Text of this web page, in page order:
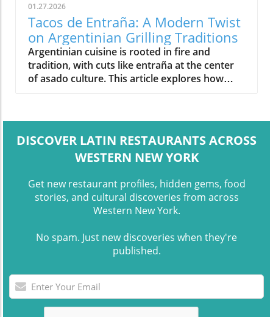
01.27.2026
Tacos de Entraña: A Modern Twist
on Argentinian Grilling Traditions
Argentinian cuisine is rooted in fire and
tradition, with cuts like entraña at the center
of asado culture. This article explores how
DISCOVER LATIN RESTAURANTS ACROSS
WESTERN NEW YORK
Get new restaurant profiles, hidden gems, food
stories, and cultural discoveries from across
Western New York.
No spam. Just new discoveries when they're
published.